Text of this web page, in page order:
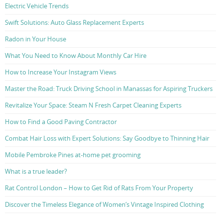
Electric Vehicle Trends
Swift Solutions: Auto Glass Replacement Experts
Radon in Your House
What You Need to Know About Monthly Car Hire
How to Increase Your Instagram Views
Master the Road: Truck Driving School in Manassas for Aspiring Truckers
Revitalize Your Space: Steam N Fresh Carpet Cleaning Experts
How to Find a Good Paving Contractor
Combat Hair Loss with Expert Solutions: Say Goodbye to Thinning Hair
Mobile Pembroke Pines at-home pet grooming
What is a true leader?
Rat Control London – How to Get Rid of Rats From Your Property
Discover the Timeless Elegance of Women’s Vintage Inspired Clothing